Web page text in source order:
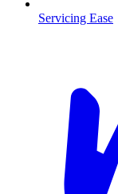
Servicing Ease